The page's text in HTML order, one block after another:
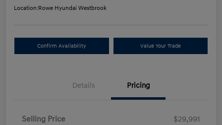
Location:Rowe Hyundai Westbrook
Confirm Availability Value Your Trade
Details Pricing
Selling Price
$29,991